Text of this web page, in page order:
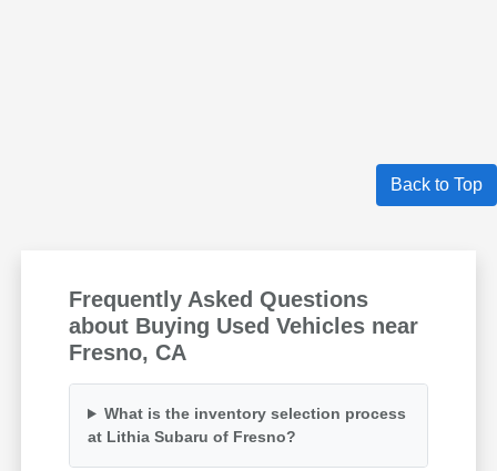
Back to Top
Frequently Asked Questions
about Buying Used Vehicles near
Fresno, CA
What is the inventory selection process
at Lithia Subaru of Fresno?